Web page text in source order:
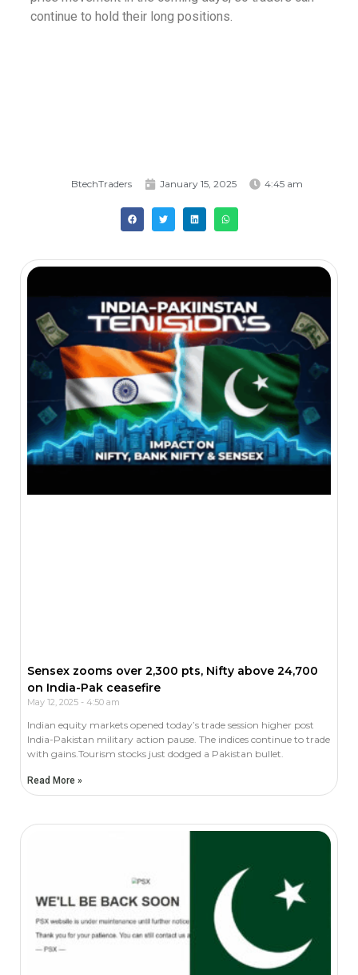
continue to hold their long positions.
BtechTraders January 15, 2025 4:45 am
Sensex zooms over 2,300 pts, Nifty above 24,700
on India-Pak ceasefire
May 12, 2025 4:50 am
Indian equity markets opened today’s trade session higher post
India-Pakistan military action pause. The indices continue to trade
with gains.Tourism stocks just dodged a Pakistan bullet.
Read More »